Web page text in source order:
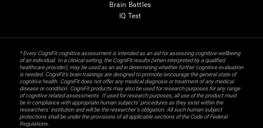
Brain Battles
IQ Test
* Every CogniFit cognitive assessment is intended as an aid for assessing cognitive wellbeing
of an individual. In a clinical setting, the CogniFit results (when interpreted by a qualified
healthcare provider), may be used as an aid in determining whether further cognitive evaluation
is needed. CogniFit’s brain trainings are designed to promote/encourage the general state of
cognitive health. CogniFit does not offer any medical diagnosis or treatment of any medical
disease or condition. CogniFit products may also be used for research purposes for any range
of cognitive related assessments. If used for research purposes, all use of the product must
be in compliance with appropriate human subjects' procedures as they exist within the
researchers' institution and will be the researcher's obligation. All such human subject
protections shall be under the provisions of all applicable sections of the Code of Federal
Regulations.